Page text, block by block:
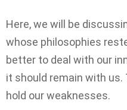
Here, we will be
whose philosophies
better to deal with our
it should remain with
hold our weaknesses.